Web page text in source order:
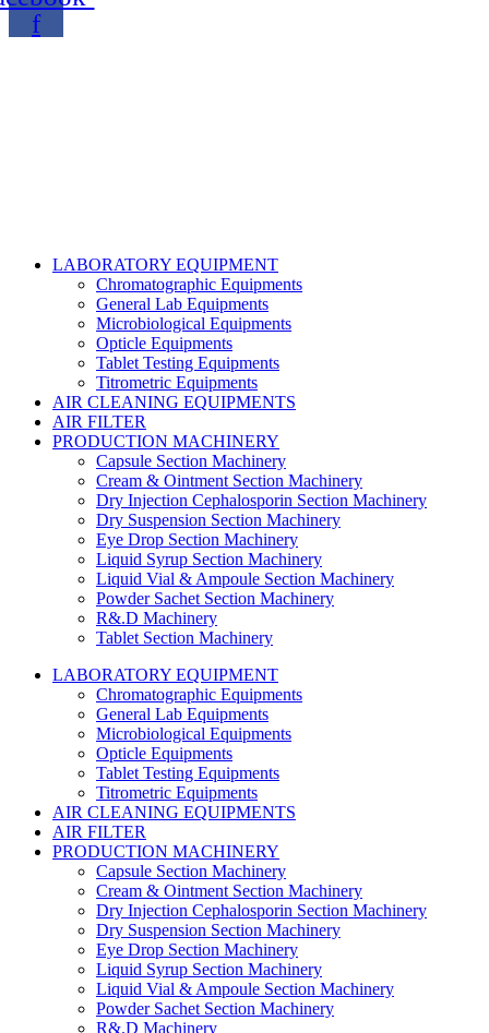
f
LABORATORY EQUIPMENT
Chromatographic Equipments
General Lab Equipments
Microbiological Equipments
Opticle Equipments
Tablet Testing Equipments
Titrometric Equipments
AIR CLEANING EQUIPMENTS
AIR FILTER
PRODUCTION MACHINERY
Capsule Section Machinery
Cream & Ointment Section Machinery
Dry Injection Cephalosporin Section Machinery
Dry Suspension Section Machinery
Eye Drop Section Machinery
Liquid Syrup Section Machinery
Liquid Vial & Ampoule Section Machinery
Powder Sachet Section Machinery
R&.D Machinery
Tablet Section Machinery
LABORATORY EQUIPMENT
Chromatographic Equipments
General Lab Equipments
Microbiological Equipments
Opticle Equipments
Tablet Testing Equipments
Titrometric Equipments
AIR CLEANING EQUIPMENTS
AIR FILTER
PRODUCTION MACHINERY
Capsule Section Machinery
Cream & Ointment Section Machinery
Dry Injection Cephalosporin Section Machinery
Dry Suspension Section Machinery
Eye Drop Section Machinery
Liquid Syrup Section Machinery
Liquid Vial & Ampoule Section Machinery
Powder Sachet Section Machinery
R&.D Machinery